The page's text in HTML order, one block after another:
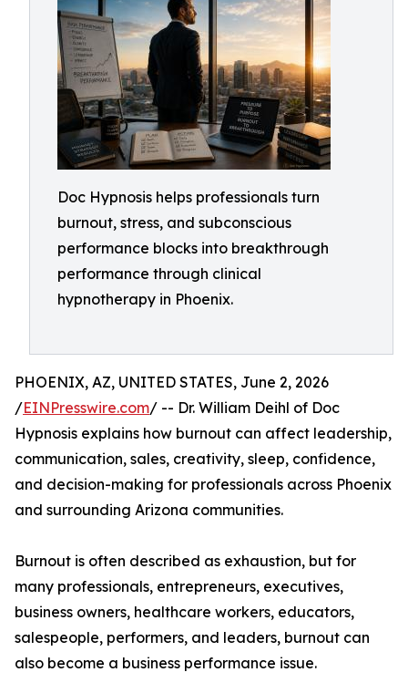
Doc Hypnosis helps professionals turn
burnout, stress, and subconscious
performance blocks into breakthrough
performance through clinical
hypnotherapy in Phoenix.
PHOENIX, AZ, UNITED STATES, June 2, 2026
/EINPresswire.com/ -- Dr. William Deihl of Doc
Hypnosis explains how burnout can affect leadership,
communication, sales, creativity, sleep, confidence,
and decision-making for professionals across Phoenix
and surrounding Arizona communities.
Burnout is often described as exhaustion, but for
many professionals, entrepreneurs, executives,
business owners, healthcare workers, educators,
salespeople, performers, and leaders, burnout can
also become a business performance issue.